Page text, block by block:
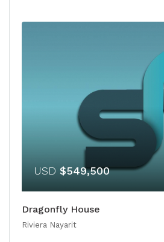
USD $549,500
Dragonfly House
Riviera Nayarit